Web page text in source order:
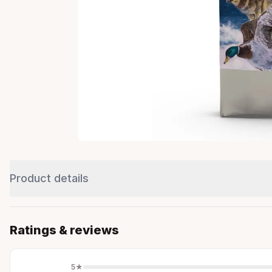
Product details
Ratings & reviews
5★